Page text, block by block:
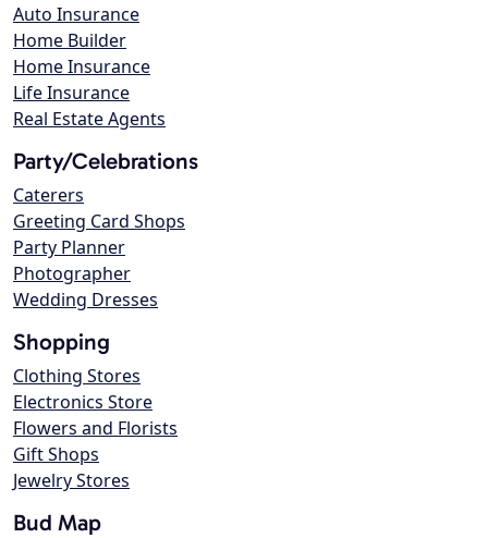
Auto Insurance
Home Builder
Home Insurance
Life Insurance
Real Estate Agents
Party/Celebrations
Caterers
Greeting Card Shops
Party Planner
Photographer
Wedding Dresses
Shopping
Clothing Stores
Electronics Store
Flowers and Florists
Gift Shops
Jewelry Stores
Bud Map